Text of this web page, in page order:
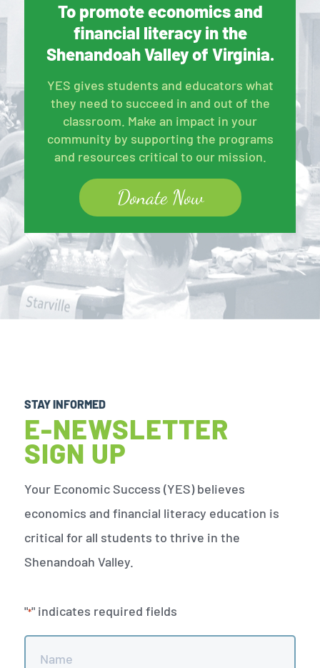
To promote economics and
financial literacy in the
Shenandoah Valley of Virginia.
YES gives students and educators what
they need to succeed in and out of the
classroom. Make an impact in your
community by supporting the programs
and resources critical to our mission.
Donate Now
STAY INFORMED
E-NEWSLETTER
SIGN UP
Your Economic Success (YES) believes
economics and financial literacy education is
critical for all students to thrive in the
Shenandoah Valley.
"*" indicates required fields
Name